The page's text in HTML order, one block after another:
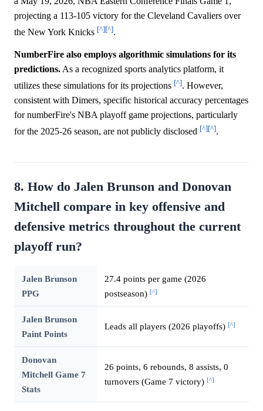
projecting a 113-105 victory for the Cleveland Cavaliers over
the New York Knicks [^][^].
NumberFire also employs algorithmic simulations for its
predictions. As a recognized sports analytics platform, it
utilizes these simulations for its projections [^]. However,
consistent with Dimers, specific historical accuracy percentages
for numberFire's NBA playoff game projections, particularly
for the 2025-26 season, are not publicly disclosed [^][^].
8. How do Jalen Brunson and Donovan
Mitchell compare in key offensive and
defensive metrics throughout the current
playoff run?
Jalen Brunson
PPG
27.4 points per game (2026
postseason) [^]
Jalen Brunson
Paint Points
Leads all players (2026 playoffs) [^]
Donovan
Mitchell Game 7
Stats
26 points, 6 rebounds, 8 assists, 0
turnovers (Game 7 victory) [^]